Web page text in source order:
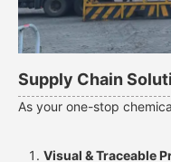
Supply Chain
As your one-stop
Visual & Traceable